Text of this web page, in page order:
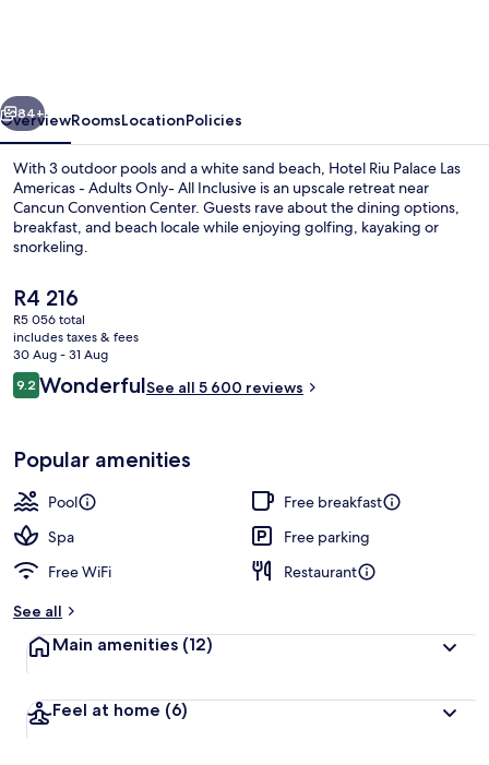
-
Adults
Only-
All
Inclusive
Next
84+
OverviewRoomsLocationPolicies
With 3 outdoor pools and a white sand beach, Hotel Riu Palace Las
Americas - Adults Only- All Inclusive is an upscale retreat near
Cancun Convention Center. Guests rave about the dining options,
breakfast, and beach locale while enjoying golfing, kayaking or
snorkeling.
The
current
price
is
R4 216
R4 216
R5 056 total
includes taxes & fees
30 Aug - 31 Aug
Reviews
9.29.2 out of 10
WonderfulSee all 5 600 reviews
Popular amenities
Pool
Free breakfast
Spa
Free parking
Free WiFi
Restaurant
See all
Main amenities (12)
Feel at home (6)